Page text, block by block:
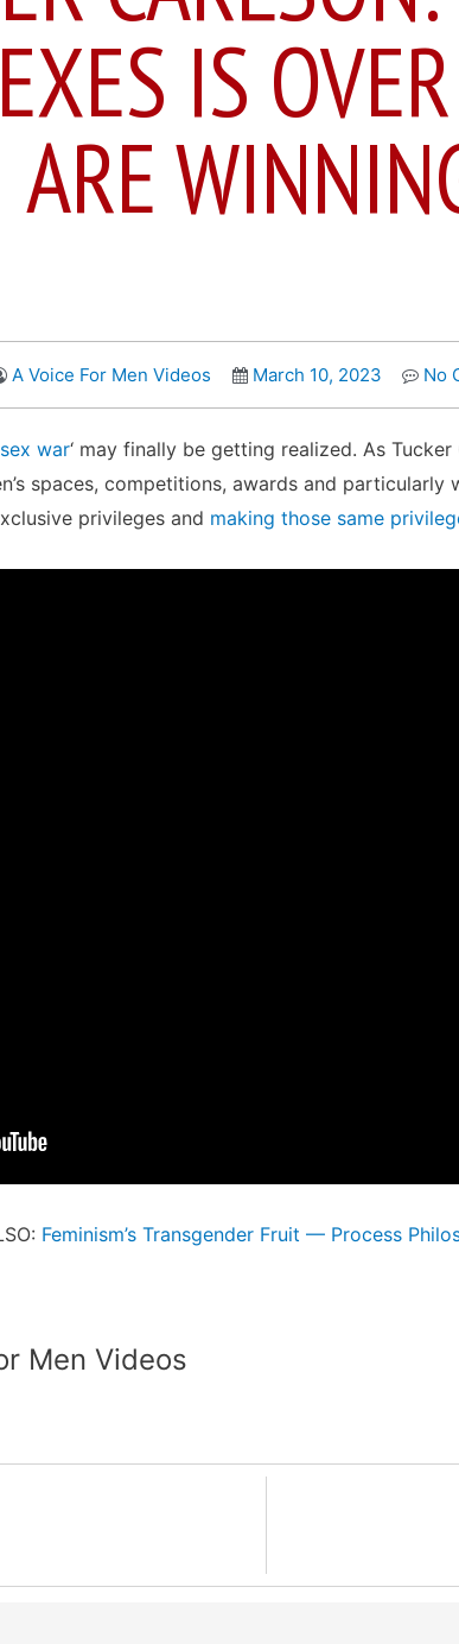
IS
ARE
A Voice For Men Videos March 10, 2023 No
war‘ may finally be getting realized. As
spaces, competitions, awards and particularly
privileges and making those same
Feminism’s Transgender Fruit — Process
Men Videos